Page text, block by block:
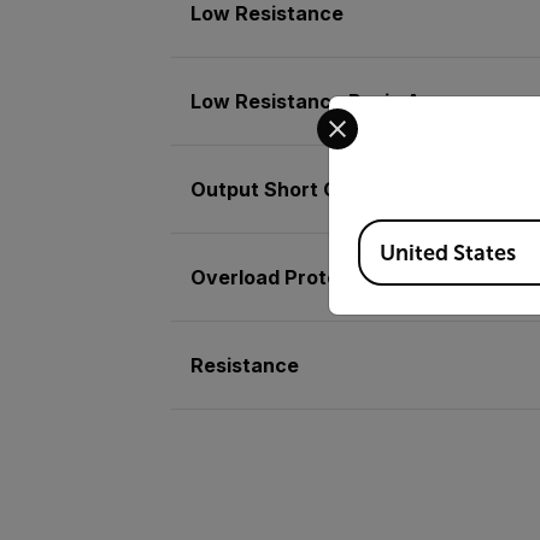
Low Resistance
Low Resistance Basic Accuracy
Output Short Circuit Current
Overload Protection
Resistance
Select your preferred
Available Locations
United States